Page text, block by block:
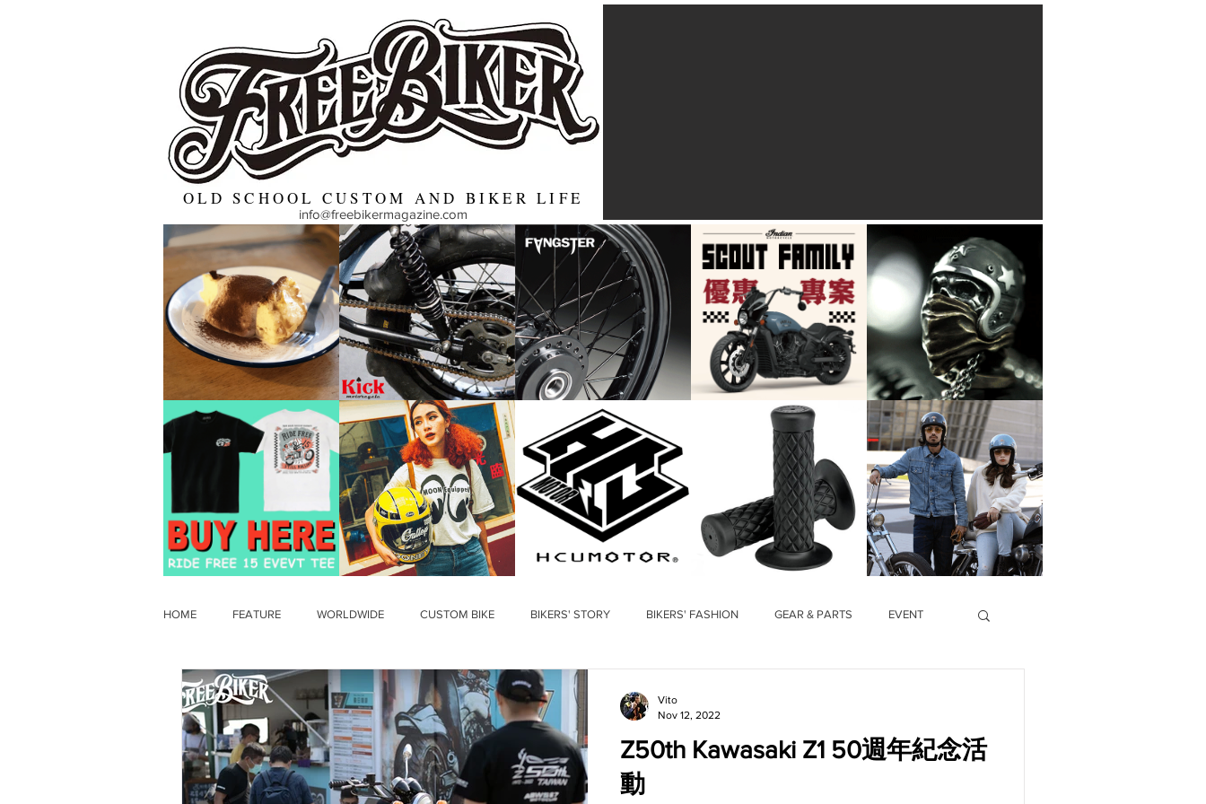
OLD SCHOOL CUSTOM AND BIKER LIFE
info@freebikermagazine.com
HOME FEATURE WORLDWIDE CUSTOM BIKE BIKERS' STORY BIKERS' FASHION GEAR & PARTS EVENT
OLD TIMER
Z50th Kawasaki Z1 50週年紀念活
動
Vito
Nov 12, 2022